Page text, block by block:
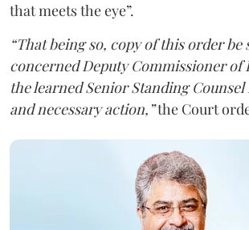
that meets the eye”.
“That being so, copy of this order be
concerned Deputy Commissioner of
the learned Senior Standing
and necessary action,”the Court